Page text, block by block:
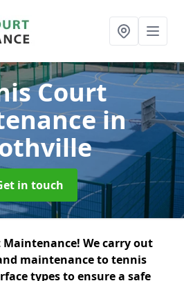
Court
in
in touch
Maintenance! We carry out
maintenance to tennis
types to ensure a safe